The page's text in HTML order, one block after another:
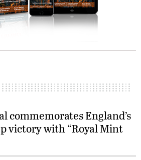
commemorates England’s
victory with “Royal Mint